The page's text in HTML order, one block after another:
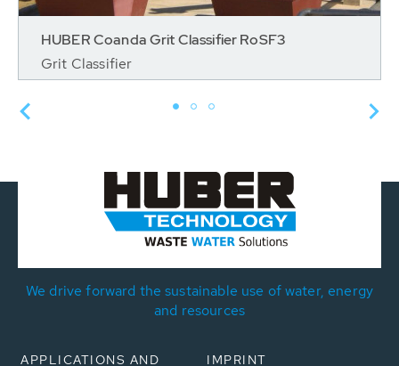
HUBER Coanda Grit Classifier RoSF3
Grit Classifier
We drive forward the sustainable use of water, energy
and resources
APPLICATIONS AND
IMPRINT